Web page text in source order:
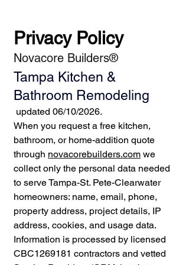
Privacy Policy
Novacore Builders®
Tampa Kitchen &
Bathroom Remodeling
updated 06/10/2026.
When you request a free kitchen,
bathroom, or home-addition quote
through novacorebuilders.com we
collect only the personal data needed
to serve Tampa-St. Pete-Clearwater
homeowners: name, email, phone,
property address, project details, IP
address, cookies, and usage data.
Information is processed by licensed
CBC1269181 contractors and vetted